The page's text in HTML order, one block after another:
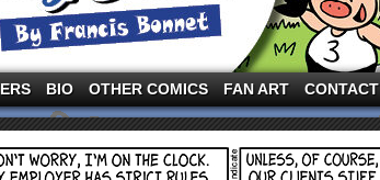
fairy tale characters in modern suburbia!
BIO OTHER COMICS FAN ART CONTACT